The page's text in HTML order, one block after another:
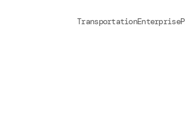
TransportationEnterprise